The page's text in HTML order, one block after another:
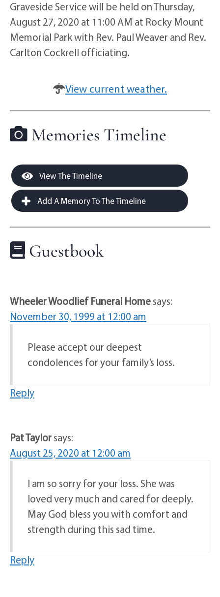
Graveside Service will be held on Thursday,
August 27, 2020 at 11:00 AM at Rocky Mount
Memorial Park with Rev. Paul Weaver and Rev.
Carlton Cockrell officiating.
View current weather.
Memories Timeline
View The Timeline
Add A Memory To The Timeline
Guestbook
Wheeler Woodlief Funeral Homesays:
November 30, 1999 at 12:00 am
Please accept our deepest
condolences for your family’s loss.
Reply
Pat Taylorsays:
August 25, 2020 at 12:00 am
I am so sorry for your loss. She was
loved very much and cared for deeply.
May God bless you with comfort and
strength during this sad time.
Reply